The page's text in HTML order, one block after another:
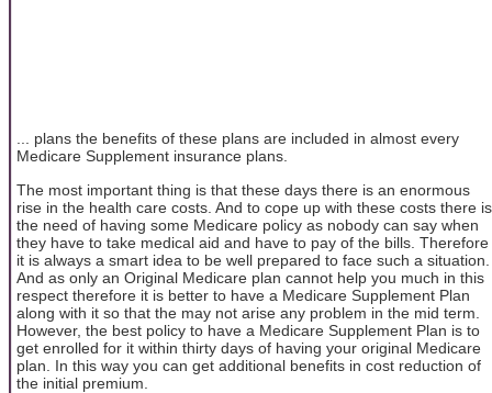
... plans the benefits of these plans are included in almost every
Medicare Supplement insurance plans.
The most important thing is that these days there is an enormous
rise in the health care costs. And to cope up with these costs there is
the need of having some Medicare policy as nobody can say when
they have to take medical aid and have to pay of the bills. Therefore
it is always a smart idea to be well prepared to face such a situation.
And as only an Original Medicare plan cannot help you much in this
respect therefore it is better to have a Medicare Supplement Plan
along with it so that the may not arise any problem in the mid term.
However, the best policy to have a Medicare Supplement Plan is to
get enrolled for it within thirty days of having your original Medicare
plan. In this way you can get additional benefits in cost reduction of
the initial premium.